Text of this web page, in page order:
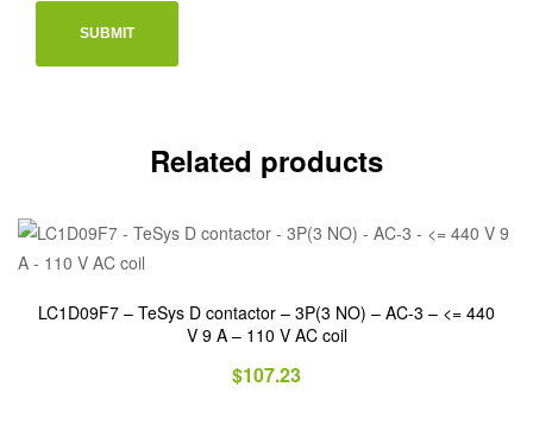
Related products
LC1D09F7 – TeSys D contactor – 3P(3 NO) – AC-3 – <= 440
V 9 A – 110 V AC coil
$107.23